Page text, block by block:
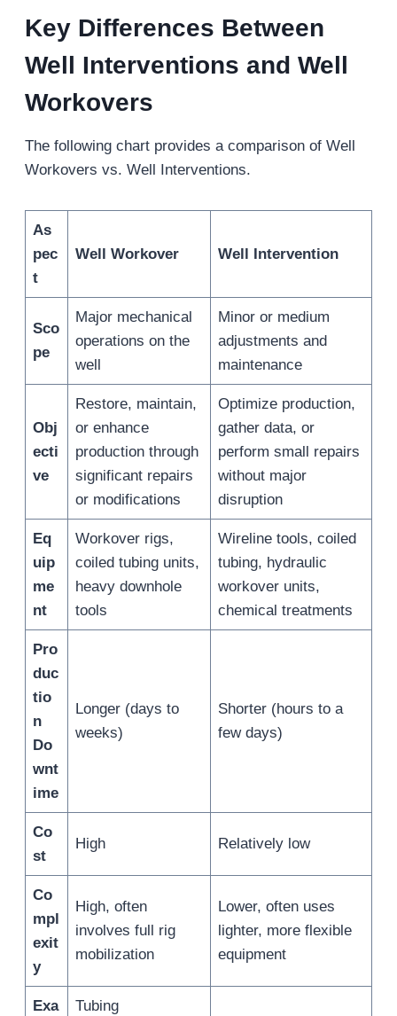
Key Differences Between
Well Interventions and Well
Workovers
The following chart provides a comparison of Well
Workovers vs. Well Interventions.
As
pec
t
Well Workover Well Intervention
Sco
pe
Major mechanical
operations on the
well
Minor or medium
adjustments and
maintenance
Obj
ecti
ve
Restore, maintain,
or enhance
production through
significant repairs
or modifications
Optimize production,
gather data, or
perform small repairs
without major
disruption
Eq
uip
me
nt
Workover rigs,
coiled tubing units,
heavy downhole
tools
Wireline tools, coiled
tubing, hydraulic
workover units,
chemical treatments
Pro
duc
tio
n
Do
wnt
ime
Longer (days to
weeks)
Shorter (hours to a
few days)
Co
st
High Relatively low
Co
mpl
exit
y
High, often
involves full rig
mobilization
Lower, often uses
lighter, more flexible
equipment
Exa
Tubing